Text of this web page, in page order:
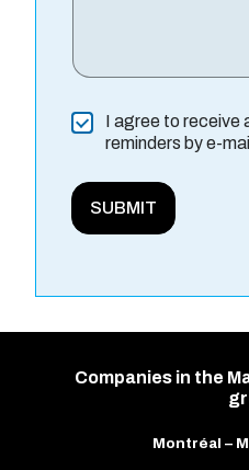
n
e
u
C
s
e
n
I agree to receive
reminders by e-
SUBMIT
Companies in the
Montréal –